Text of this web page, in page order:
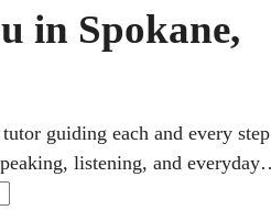
in Spokane,
guiding each and every step
listening, and everyday
Lessons move at a comfortable